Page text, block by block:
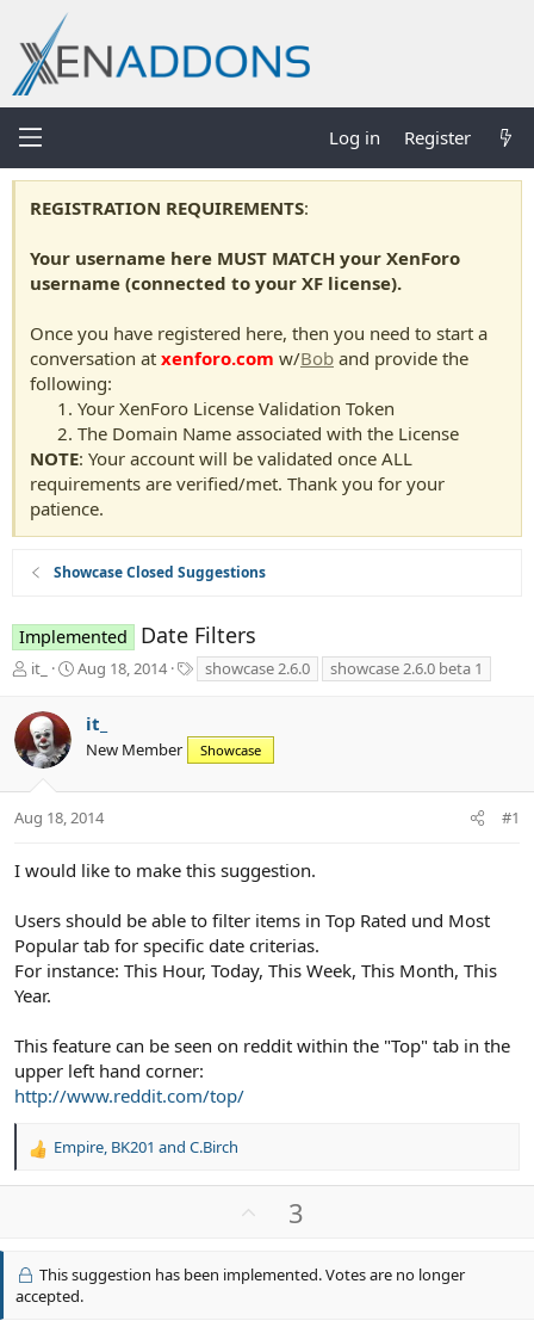
Log in Register
REGISTRATION REQUIREMENTS:
Your username here MUST MATCH your XenForo
username (connected to your XF license).
Once you have registered here, then you need to start a
conversation at xenforo.com w/Bob and provide the
following:
Your XenForo License Validation Token
The Domain Name associated with the License
NOTE: Your account will be validated once ALL
requirements are verified/met. Thank you for your
patience.
Showcase Closed Suggestions
Implemented Date Filters
T
r
e
a
d
t
t
r
it_
S
a
t
Aug 18, 2014
a
showcase 2.6.0 showcase 2.6.0 beta 1
it_
New Member Showcase
Aug 18, 2014 #1
I would like to make this suggestion.
Users should be able to filter items in Top Rated und Most
Popular tab for specific date criterias.
For instance: This Hour, Today, This Week, This Month, This
Year.
This feature can be seen on reddit within the "Top" tab in the
upper left hand corner:
http://www.reddit.com/top/
R
i
o
n
Empire, BK201 and C.Birch
v
o
3
This suggestion has been implemented. Votes are no longer
accepted.